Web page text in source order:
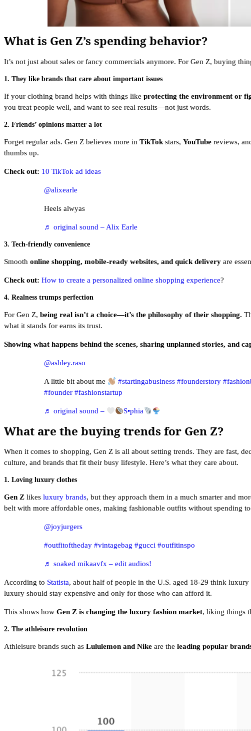
What is Gen Z’s spending behavior?
It’s not just about sales or fancy commercials anymore. For Gen Z, buying
1. They like brands that care about important issues
If your clothing brand helps with things like protecting the environment or
you treat people well, and want to see real results—not just words.
2. Friends’ opinions matter a lot
Forget regular ads. Gen Z believes more in TikTok stars, YouTube reviews,
thumbs up.
Check out: 10 TikTok ad ideas
@alixearle
Heels alwyas
♬ original sound – Alix Earle
3. Tech-friendly convenience
Smooth online shopping, mobile-ready websites, and quick delivery are
Check out: How to create a personalized online shopping experience?
4. Realness trumps perfection
For Gen Z, being real isn’t a choice—it’s the philosophy of their shopping.
what it stands for earns its trust.
Showing what happens behind the scenes, sharing unplanned stories, and
@ashley.raso
A little bit about me #startingabusiness #founderstory
#founder #fashionstartup
♬ original sound – S•phia
What are the buying trends for Gen Z?
When it comes to shopping, Gen Z is all about setting trends. They are fast,
culture, and brands that fit their busy lifestyle. Here’s what they care about.
1. Loving luxury clothes
Gen Z likes luxury brands, but they approach them in a much smarter and
belt with more affordable ones, making fashionable outfits without spending
@joyjurgers
#outfitoftheday #vintagebag #gucci #outfitinspo
♬ soaked mikaavfx – edit audios!
According to Statista, about half of people in the U.S. aged 18-29 think
luxury should stay expensive and only for those who can afford it.
This shows how Gen Z is changing the luxury fashion market, liking things
2. The athleisure revolution
Athleisure brands such as Lululemon and Nike are the leading popular